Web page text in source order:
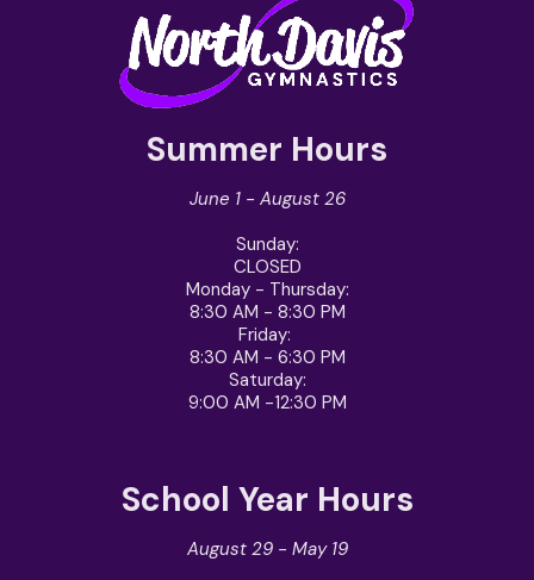
Summer Hours
June 1 - August 26
Sunday:
CLOSED
Monday - Thursday:
8:30 AM - 8:30 PM
Friday:
8:30 AM - 6:30 PM
Saturday:
9:00 AM -12:30 PM
School Year Hours
August 29 - May 19